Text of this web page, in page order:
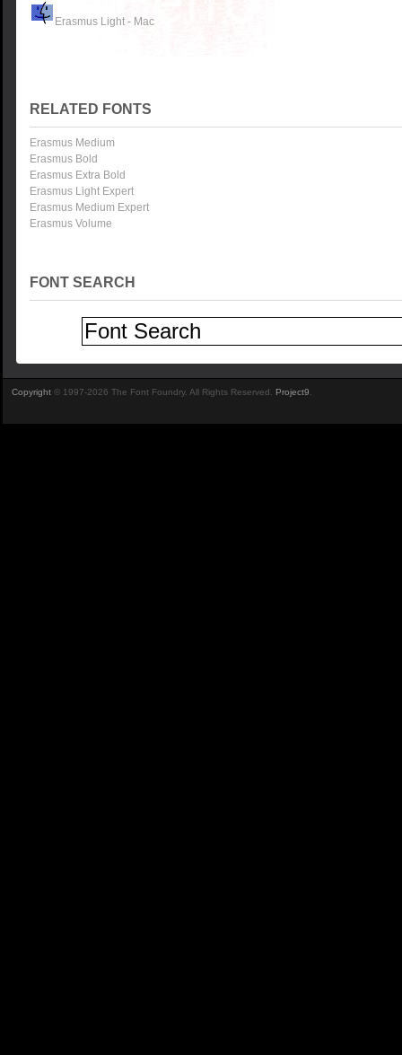
Erasmus Light - Mac
RELATED FONTS
Erasmus Medium
Erasmus Bold
Erasmus Extra Bold
Erasmus Light Expert
Erasmus Medium Expert
Erasmus Volume
FONT SEARCH
Copyright © 1997-2026 The Font Foundry. All Rights Reserved. Project9